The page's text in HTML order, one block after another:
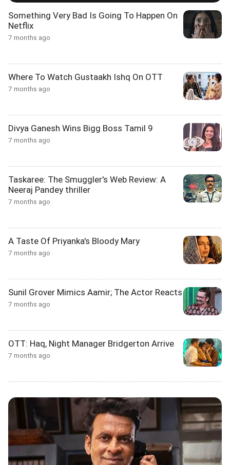
Something Very Bad Is Going To Happen On
Netflix
7 months ago
Where To Watch Gustaakh Ishq On OTT
7 months ago
Divya Ganesh Wins Bigg Boss Tamil 9
7 months ago
Taskaree: The Smuggler's Web Review: A
Neeraj Pandey thriller
7 months ago
A Taste Of Priyanka's Bloody Mary
7 months ago
Sunil Grover Mimics Aamir; The Actor Reacts
7 months ago
OTT: Haq, Night Manager Bridgerton Arrive
7 months ago